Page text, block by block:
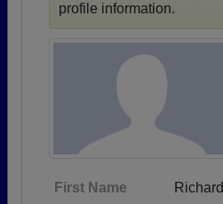
profile information.
First Name Richard